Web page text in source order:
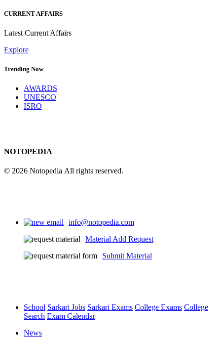
CURRENT AFFAIRS
Latest Current Affairs
Explore
Trending Now
AWARDS
UNESCO
ISRO
NOTOPEDIA
© 2026 Notopedia All rights reserved.
info@notopedia.com
Material Add Request
Submit Material
School Sarkari Jobs Sarkari Exams College Exams College
Search Exam Calendar
News